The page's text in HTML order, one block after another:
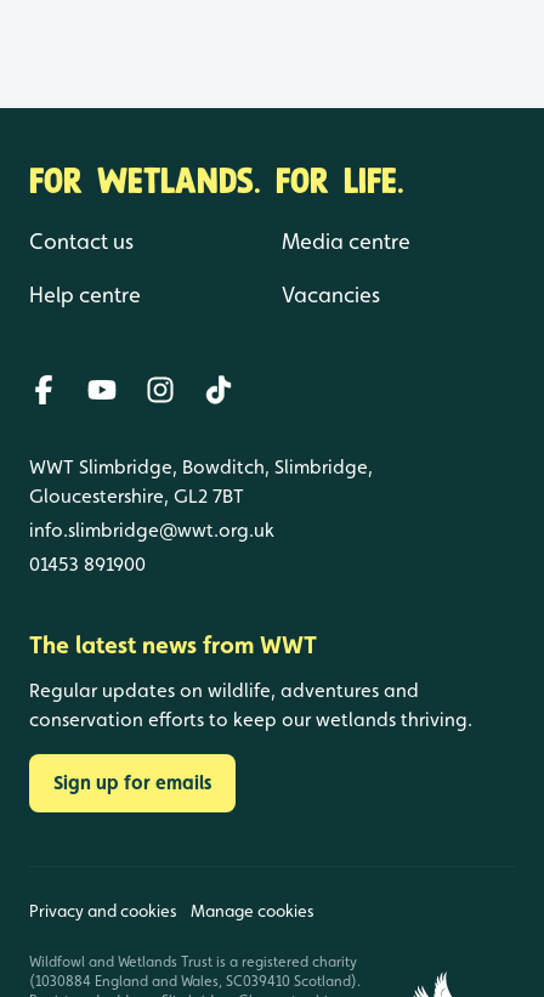
FOR WETLANDS. FOR LIFE.
Contact us
Help centre
Media centre
Vacancies
WWT Slimbridge, Bowditch, Slimbridge,
Gloucestershire, GL2 7BT
info.slimbridge@wwt.org.uk
01453 891900
The latest news from WWT
Regular updates on wildlife, adventures and
conservation efforts to keep our wetlands thriving.
Sign up for emails
Privacy and cookies Manage cookies
Wildfowl and Wetlands Trust is a registered charity
(1030884 England and Wales, SC039410 Scotland).